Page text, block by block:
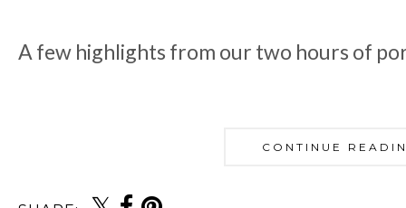
A few highlights from our two hours of
CONTINUE